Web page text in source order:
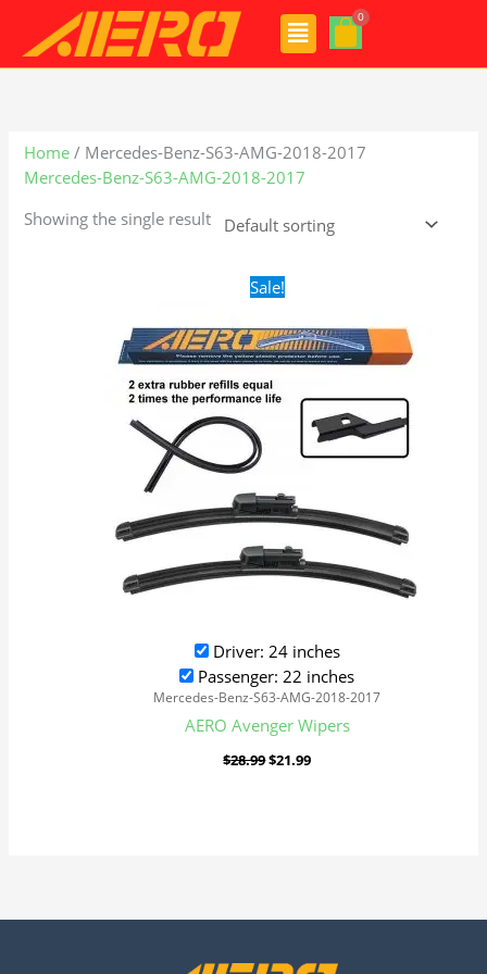
content
Menu
Home / Mercedes-Benz-S63-AMG-2018-2017
Mercedes-Benz-S63-AMG-2018-2017
Showing the single result
Sale!
Driver: 24 inches
Passenger: 22 inches
Mercedes-Benz-S63-AMG-2018-2017
AERO Avenger Wipers
$28.99
Original
price
$28.99.
$21.99
$21.99.